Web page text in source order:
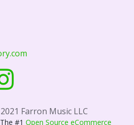
Farron Music LLC
#1Open Source eCommerce